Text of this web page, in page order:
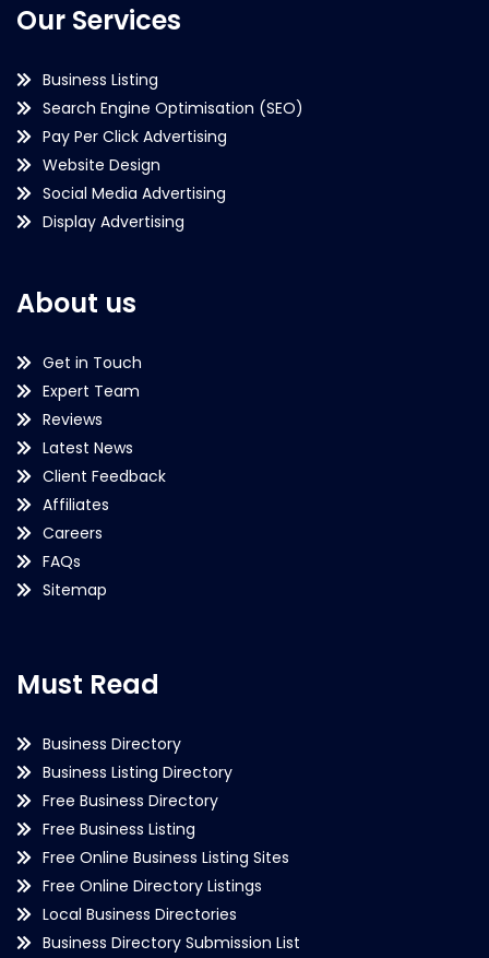
Our Services
Business Listing
Search Engine Optimisation (SEO)
Pay Per Click Advertising
Website Design
Social Media Advertising
Display Advertising
About us
Get in Touch
Expert Team
Reviews
Latest News
Client Feedback
Affiliates
Careers
FAQs
Sitemap
Must Read
Business Directory
Business Listing Directory
Free Business Directory
Free Business Listing
Free Online Business Listing Sites
Free Online Directory Listings
Local Business Directories
Business Directory Submission List